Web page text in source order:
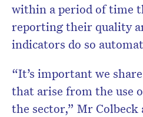
within a period of time
reporting their quality
indicators do so
“It’s important we
that arise from the use
the sector,” Mr Colbeck